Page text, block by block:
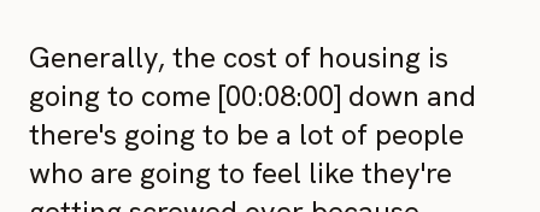
Generally, the cost of housing is
going to come [00:08:00] down and
there's going to be a lot of people
who are going to feel like they're